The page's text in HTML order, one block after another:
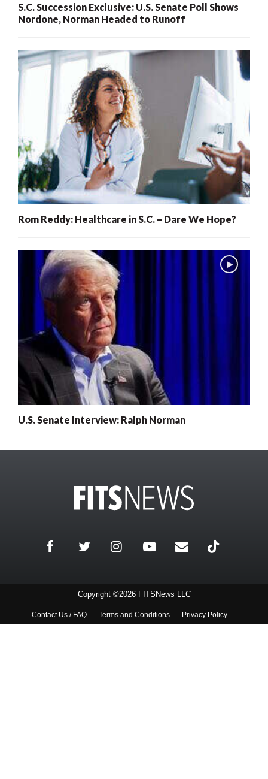
S.C. Succession Exclusive: U.S. Senate Poll Shows
Nordone, Norman Headed to Runoff
Rom Reddy: Healthcare in S.C. – Dare We Hope?
U.S. Senate Interview: Ralph Norman
Copyright ©2026 FITSNews LLC
Contact Us / FAQ Terms and Conditions Privacy Policy